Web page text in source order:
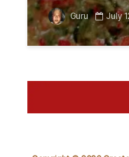
Guru July